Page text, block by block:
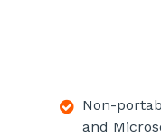
Non-
and